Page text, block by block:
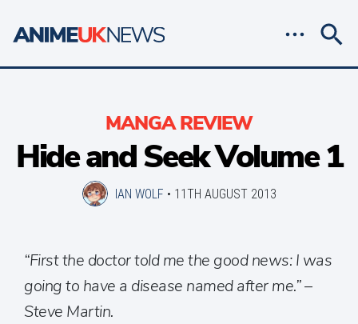
MANGA REVIEW
Hide and Seek Volume 1
IAN WOLF • 11TH AUGUST 2013
“First the doctor told me the good news: I was
going to have a disease named after me.” –
Steve Martin.